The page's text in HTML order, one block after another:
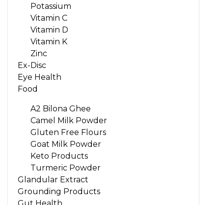
Potassium
Vitamin C
Vitamin D
Vitamin K
Zinc
Ex-Disc
Eye Health
Food
A2 Bilona Ghee
Camel Milk Powder
Gluten Free Flours
Goat Milk Powder
Keto Products
Turmeric Powder
Glandular Extract
Grounding Products